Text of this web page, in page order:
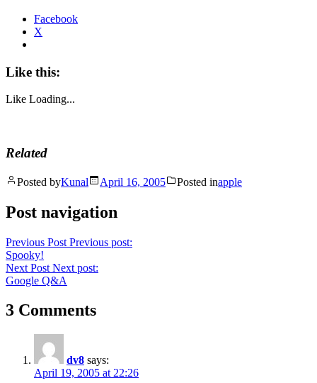
Facebook
X
Like this:
Like Loading...
Related
Posted byKunal April 16, 2005 Posted inapple
Post navigation
Previous Post Previous post:
Spooky!
Next Post Next post:
Google Q&A
3 Comments
dv8 says:
April 19, 2005 at 22:26